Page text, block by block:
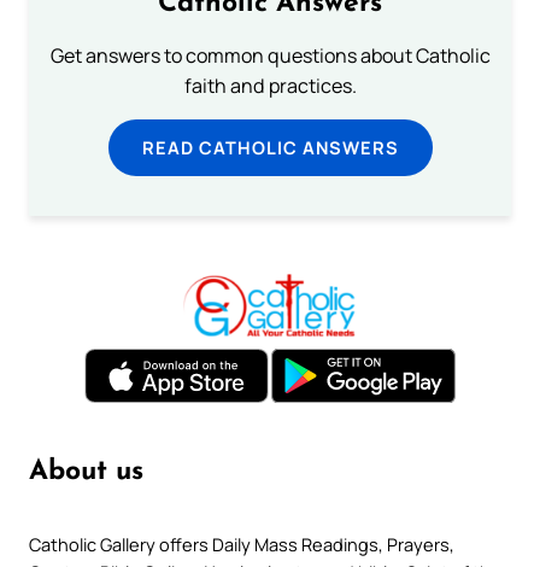
Get answers to common questions about Catholic
faith and practices.
READ CATHOLIC ANSWERS
About us
Catholic Gallery offers Daily Mass Readings, Prayers,